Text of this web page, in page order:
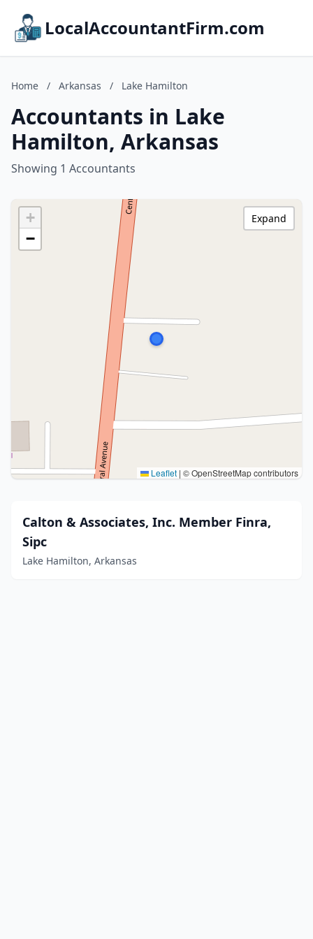
LocalAccountantFirm.com
Home / Arkansas / Lake Hamilton
Accountants in Lake
Hamilton, Arkansas
Showing 1 Accountants
+
−
Leaflet | © OpenStreetMap contributors
Expand
Calton & Associates, Inc. Member Finra,
Sipc
Lake Hamilton, Arkansas